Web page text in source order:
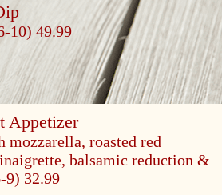
10) 49.99
Appetizer
mozzarella, roasted red
balsamic reduction &
9) 32.99